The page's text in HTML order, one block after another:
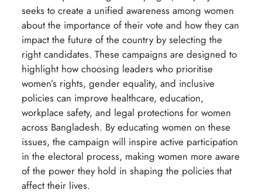
seeks to create a unified awareness among women
about the importance of their vote and how they can
impact the future of the country by selecting the
right candidates. These campaigns are designed to
highlight how choosing leaders who prioritise
women’s rights, gender equality, and inclusive
policies can improve healthcare, education,
workplace safety, and legal protections for women
across Bangladesh. By educating women on these
issues, the campaign will inspire active participation
in the electoral process, making women more aware
of the power they hold in shaping the policies that
affect their lives.